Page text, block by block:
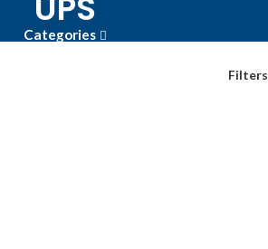
Categories
Filters